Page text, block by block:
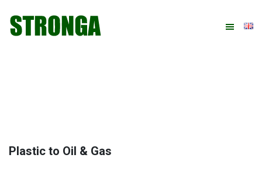
primary
main
primary
footer
Plastic to Oil & Gas